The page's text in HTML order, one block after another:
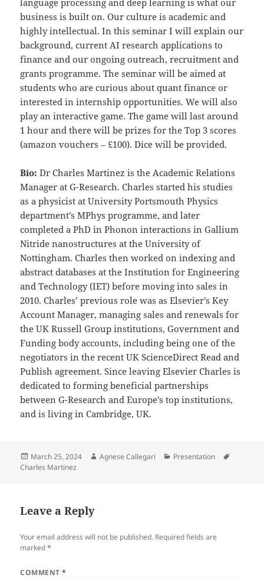
language processing and deep learning is what our
business is built on. Our culture is academic and
highly intellectual. In this seminar I will explain our
background, current AI research applications to
finance and our ongoing outreach, recruitment and
grants programme. The seminar will be aimed at
students who are curious about quant finance or
interested in internship opportunities. We will also
play an interactive game. The game will last around
1 hour and there will be prizes for the Top 3 scores
(amazon vouchers – £100). Dice will be provided.
Bio: Dr Charles Martinez is the Academic Relations
Manager at G-Research. Charles started his studies
as a physicist at University Portsmouth Physics
department’s MPhys programme, and later
completed a PhD in Phonon interactions in Gallium
Nitride nanostructures at the University of
Nottingham. Charles then worked on indexing and
abstract databases at the Institution for Engineering
and Technology (IET) before moving into sales in
2010. Charles’ previous role was as Elsevier’s Key
Account Manager, managing sales and renewals for
the UK Russell Group institutions, Government and
Funding body accounts, including being one of the
negotiators in the recent UK ScienceDirect Read and
Publish agreement. Since leaving Elsevier Charles is
dedicated to forming beneficial partnerships
between G-Research and Europe’s top institutions,
and is living in Cambridge, UK.
Posted
on
March 25, 2024 Author
Agnese Callegari Categories
Presentation
Charles Martinez
Leave a Reply
Your email address will not be published. Required fields are
marked*
COMMENT*